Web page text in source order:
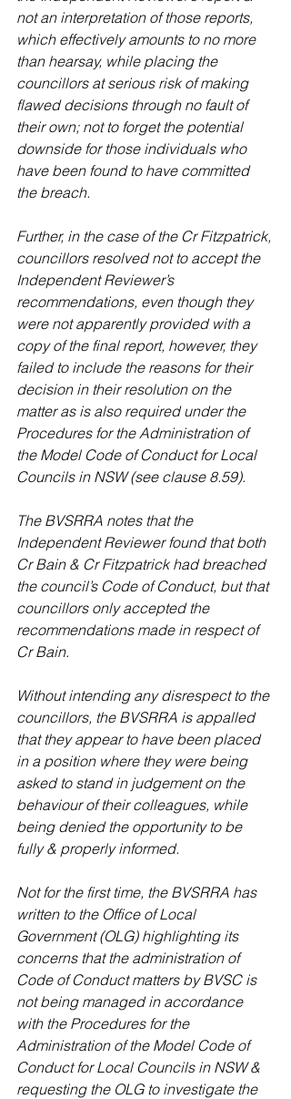
not an interpretation of those reports,
which effectively amounts to no more
than hearsay, while placing the
councillors at serious risk of making
flawed decisions through no fault of
their own; not to forget the potential
downside for those individuals who
have been found to have committed
the breach.
Further, in the case of the Cr Fitzpatrick,
councillors resolved not to accept the
Independent Reviewer’s
recommendations, even though they
were not apparently provided with a
copy of the final report, however, they
failed to include the reasons for their
decision in their resolution on the
matter as is also required under the
Procedures for the Administration of
the Model Code of Conduct for Local
Councils in NSW (see clause 8.59).
The BVSRRA notes that the
Independent Reviewer found that both
Cr Bain & Cr Fitzpatrick had breached
the council’s Code of Conduct, but that
councillors only accepted the
recommendations made in respect of
Cr Bain.
Without intending any disrespect to the
councillors, the BVSRRA is appalled
that they appear to have been placed
in a position where they were being
asked to stand in judgement on the
behaviour of their colleagues, while
being denied the opportunity to be
fully & properly informed.
Not for the first time, the BVSRRA has
written to the Office of Local
Government (OLG) highlighting its
concerns that the administration of
Code of Conduct matters by BVSC is
not being managed in accordance
with the Procedures for the
Administration of the Model Code of
Conduct for Local Councils in NSW &
requesting the OLG to investigate the